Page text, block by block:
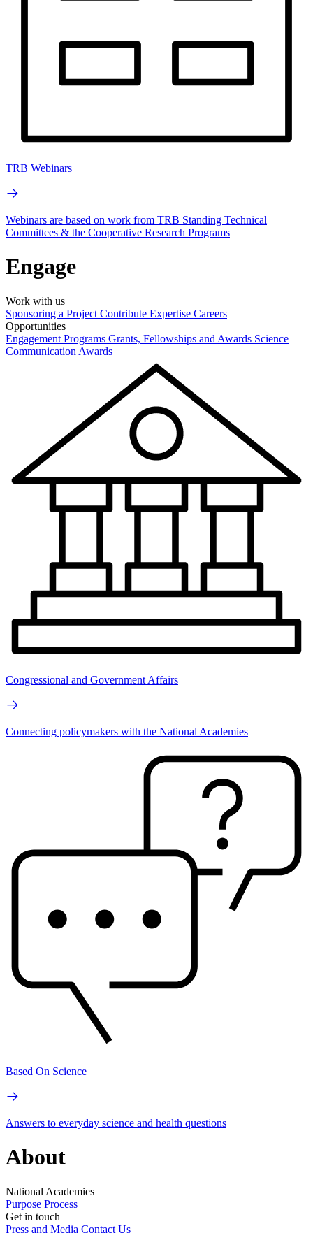
TRB Webinars
Webinars are based on work from TRB Standing Technical
Committees & the Cooperative Research Programs
Engage
Work with us
Sponsoring a Project Contribute Expertise Careers
Opportunities
Engagement Programs Grants, Fellowships and Awards Science
Communication Awards
Congressional and Government Affairs
Connecting policymakers with the National Academies
Based On Science
Answers to everyday science and health questions
About
National Academies
Purpose Process
Get in touch
Press and Media Contact Us